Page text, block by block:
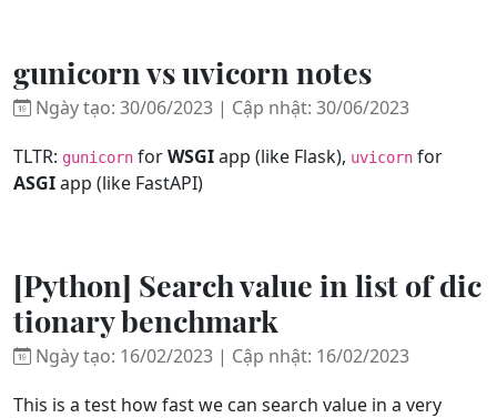
gunicorn vs uvicorn notes
Ngày tạo: 30/06/2023 | Cập nhật: 30/06/2023
TLTR: gunicorn forWSGIapp (like Flask), uvicorn for
ASGIapp (like FastAPI)
[Python] Search value in list of dic
tionary benchmark
Ngày tạo: 16/02/2023 | Cập nhật: 16/02/2023
This is a test how fast we can search value in a very